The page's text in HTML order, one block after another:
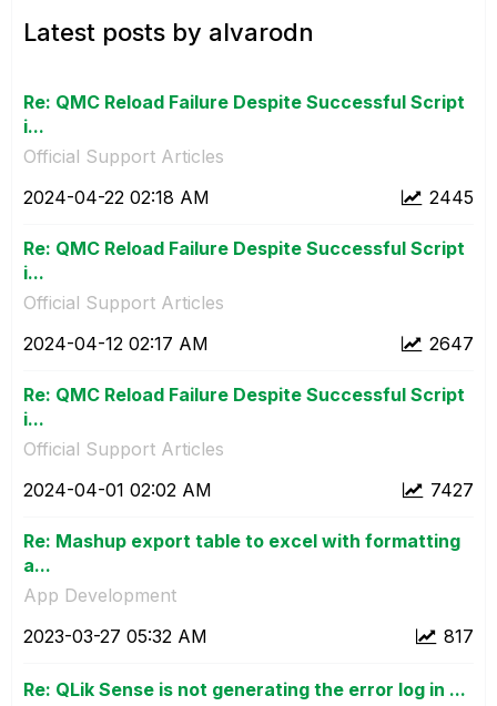
Latest posts by alvarodn
Re: QMC Reload Failure Despite Successful Script
i...
Official Support Articles
2445
‎2024-04-22 02:18 AM
Re: QMC Reload Failure Despite Successful Script
i...
Official Support Articles
2647
‎2024-04-12 02:17 AM
Re: QMC Reload Failure Despite Successful Script
i...
Official Support Articles
7427
‎2024-04-01 02:02 AM
Re: Mashup export table to excel with formatting
a...
App Development
817
‎2023-03-27 05:32 AM
Re: QLik Sense is not generating the error log in ...